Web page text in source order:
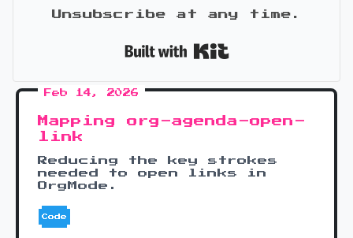
Unsubscribe at any time.
Feb 14, 2026
Mapping org-agenda-open-
link
Reducing the key strokes
needed to open links in
OrgMode.
Code